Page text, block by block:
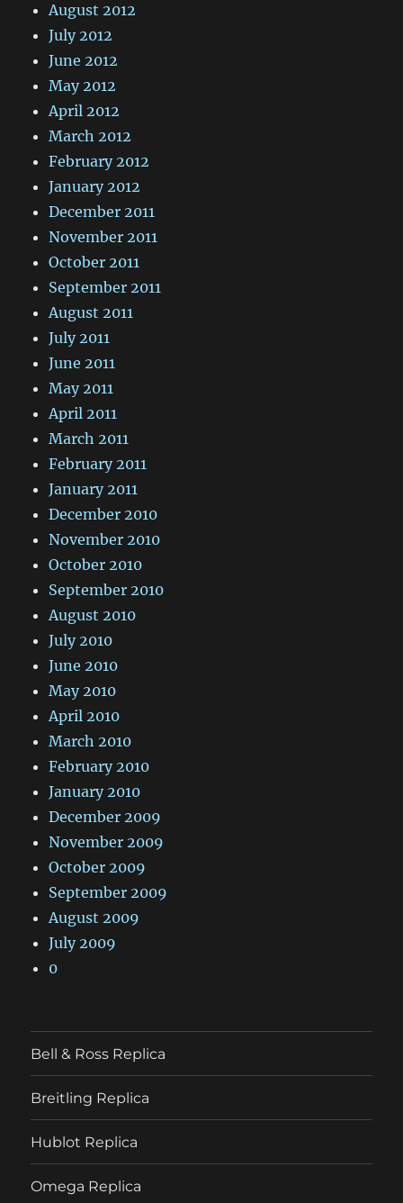
August 2012
July 2012
June 2012
May 2012
April 2012
March 2012
February 2012
January 2012
December 2011
November 2011
October 2011
September 2011
August 2011
July 2011
June 2011
May 2011
April 2011
March 2011
February 2011
January 2011
December 2010
November 2010
October 2010
September 2010
August 2010
July 2010
June 2010
May 2010
April 2010
March 2010
February 2010
January 2010
December 2009
November 2009
October 2009
September 2009
August 2009
July 2009
0
Bell & Ross Replica
Breitling Replica
Hublot Replica
Omega Replica